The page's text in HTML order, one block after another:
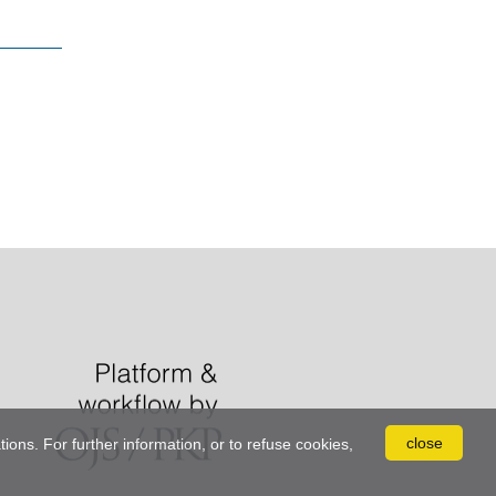
close
For further information, or to refuse cookies,